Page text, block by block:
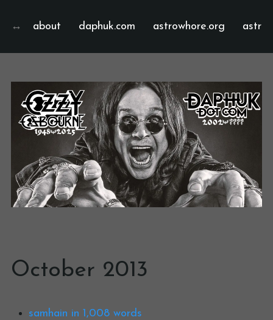
about daphuk.com astrowhore.org
October 2013
samhain in 1,008 words